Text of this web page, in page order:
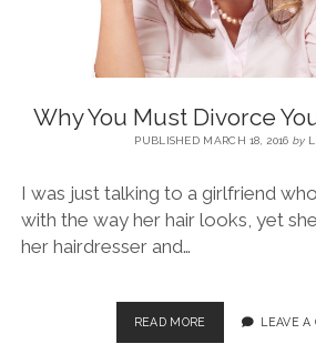
RESTARTING YOUR
Why You Must Divorce
PUBLISHED MARCH 18, 2016 by
I was just talking to a girlfriend
with the way her hair looks, yet
her hairdresser and…
READ MORE LEAVE